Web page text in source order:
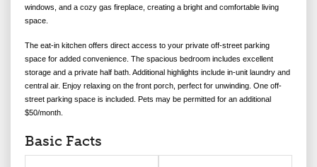
windows, and a cozy gas fireplace, creating a bright and comfortable living
space.
The eat-in kitchen offers direct access to your private off-street parking
space for added convenience. The spacious bedroom includes excellent
storage and a private half bath. Additional highlights include in-unit laundry and
central air. Enjoy relaxing on the front porch, perfect for unwinding. One off-
street parking space is included. Pets may be permitted for an additional
$50/month.
Basic Facts